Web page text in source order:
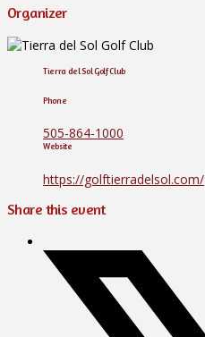
Organizer
Tierra del Sol Golf Club
Phone
505-864-1000
Website
https://golftierradelsol.com/
Share this event